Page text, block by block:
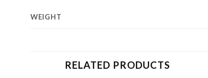
WEIGHT
RELATED PRODUCTS